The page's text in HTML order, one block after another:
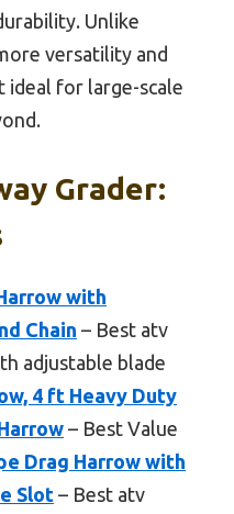
Unlike
versatility and
ideal for large-scale
Grader:
with
Chain – Best atv
adjustable blade
4 ft Heavy Duty
– Best Value
Drag Harrow with
Slot – Best atv